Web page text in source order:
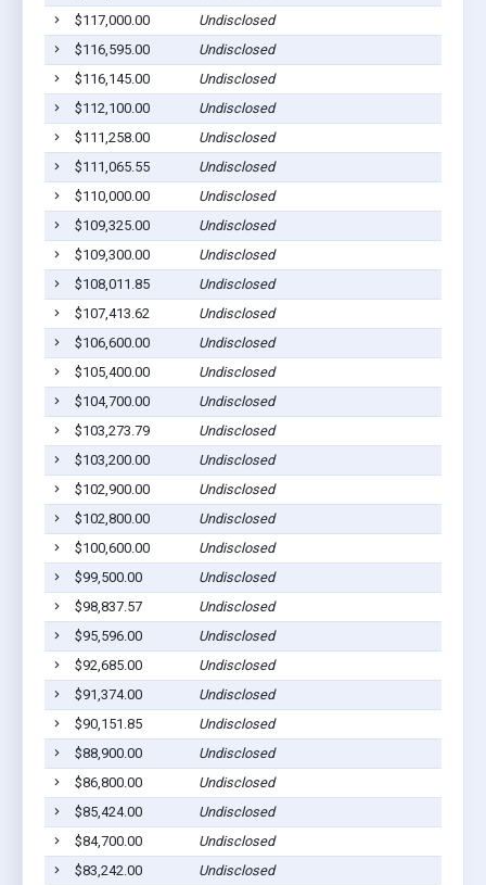
$117,000.00
Undisclosed
$116,595.00
Undisclosed
$116,145.00
Undisclosed
$112,100.00
Undisclosed
$111,258.00
Undisclosed
$111,065.55
Undisclosed
$110,000.00
Undisclosed
$109,325.00
Undisclosed
$109,300.00
Undisclosed
$108,011.85
Undisclosed
$107,413.62
Undisclosed
$106,600.00
Undisclosed
$105,400.00
Undisclosed
$104,700.00
Undisclosed
$103,273.79
Undisclosed
$103,200.00
Undisclosed
$102,900.00
Undisclosed
$102,800.00
Undisclosed
$100,600.00
Undisclosed
$99,500.00
Undisclosed
$98,837.57
Undisclosed
$95,596.00
Undisclosed
$92,685.00
Undisclosed
$91,374.00
Undisclosed
$90,151.85
Undisclosed
$88,900.00
Undisclosed
$86,800.00
Undisclosed
$85,424.00
Undisclosed
$84,700.00
Undisclosed
$83,242.00
Undisclosed